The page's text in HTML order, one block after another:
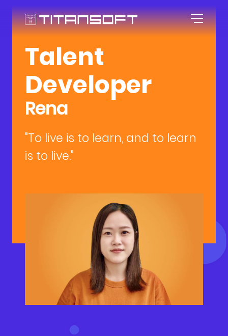
Talent
Developer
Rena
"To live is to learn, and to learn
is to live."
HOME
ABOUT US
AGILE CULTURE
Our Story
EXPERTISE
Product Owner
ScrumMaster
Data Scientist
Product Designer
Current Openings
Interview Process
繁中